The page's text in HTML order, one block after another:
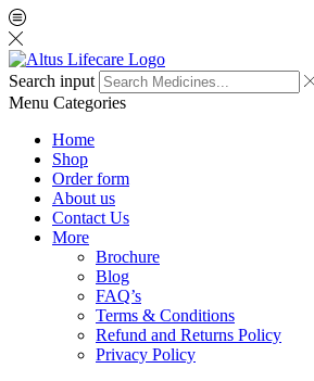
Search input
Menu Categories
Home
Shop
Order form
About us
Contact Us
More
Brochure
Blog
FAQ’s
Terms & Conditions
Refund and Returns Policy
Privacy Policy